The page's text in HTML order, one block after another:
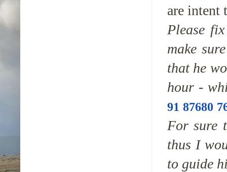
are intent
Please
make
that he
hour -
91 87680
For sure
thus I
to guide